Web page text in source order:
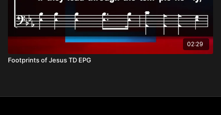
02:29
Footprints of Jesus TD EPG